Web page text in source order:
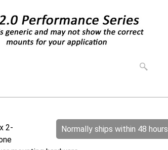
Normally ships within 48 hours
2-